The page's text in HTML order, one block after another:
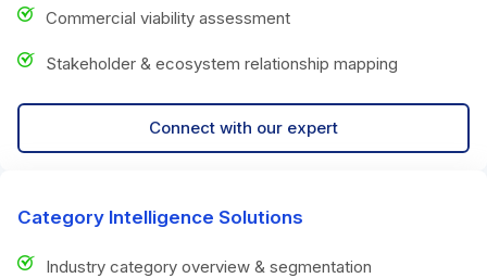
Commercial viability assessment
Stakeholder & ecosystem relationship mapping
Connect with our expert
Category Intelligence Solutions
Industry category overview & segmentation